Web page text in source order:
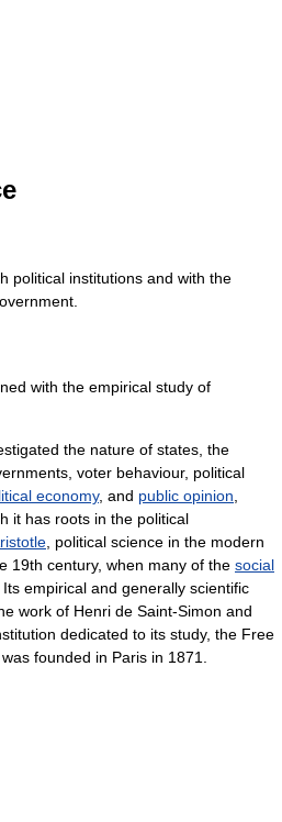
political institutions and with the
with the empirical study of
the nature of states, the
voter behaviour, political
economy, and public opinion
it has roots in the political
, political science in the modern
19th century, when many of the social
empirical and generally scientific
work of Henri de Saint-Simon and
dedicated to its study, the Free
founded in Paris in 1871.